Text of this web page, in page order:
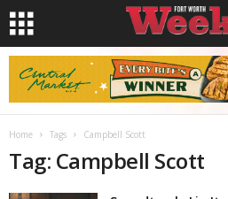
Home Tags Campbell Scott
Tag: Campbell Scott